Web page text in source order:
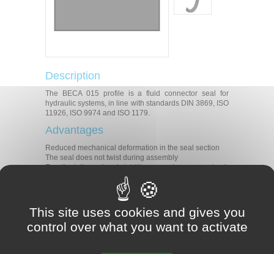
Description
The BECA 015 profile is a fluid connector seal for
hydraulic systems, in line with standards DIN 3869, ISO
11926, ISO 9974 and ISO 1179.
Advantages
Reduced mechanical deformation in the seal section
The seal does not twist during assembly
Excellent dimensional stability, even when pressurised
Pressure
60 MPa
This site uses cookies and gives you
control over what you want to activate